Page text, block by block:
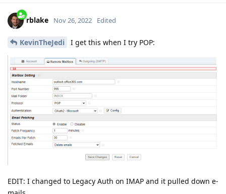
rblake Nov 26, 2022 Edited
KevinTheJedi I get this when I try POP:
EDIT: I changed to Legacy Auth on IMAP and it pulled down e-